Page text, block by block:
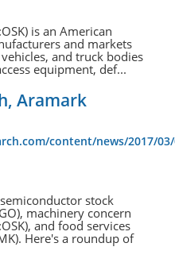
is an American
and markets
and truck bodies
equipment, def...
Aramark
content/news/2017/
stock
machinery concern
and food services
Here's a roundup of